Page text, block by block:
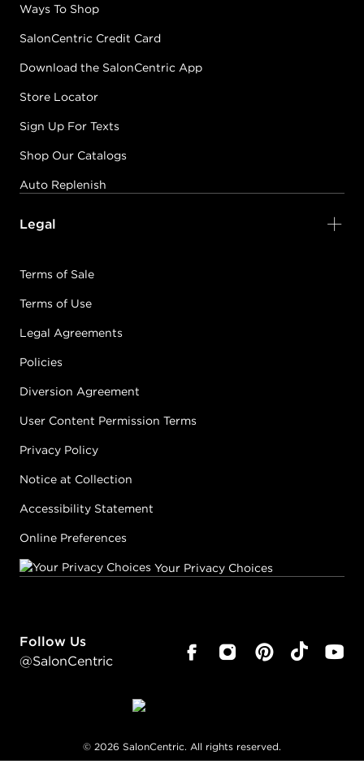
Ways To Shop
SalonCentric Credit Card
Download the SalonCentric App
Store Locator
Sign Up For Texts
Shop Our Catalogs
Auto Replenish
Legal
Terms of Sale
Terms of Use
Legal Agreements
Policies
Diversion Agreement
User Content Permission Terms
Privacy Policy
Notice at Collection
Accessibility Statement
Online Preferences
Your Privacy Choices
Follow Us
@SalonCentric
© 2026 SalonCentric. All rights reserved.